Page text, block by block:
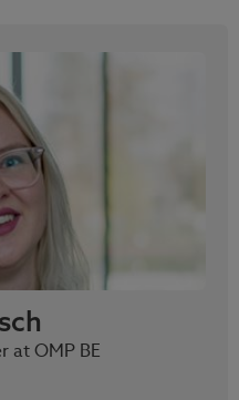
at OMP BE